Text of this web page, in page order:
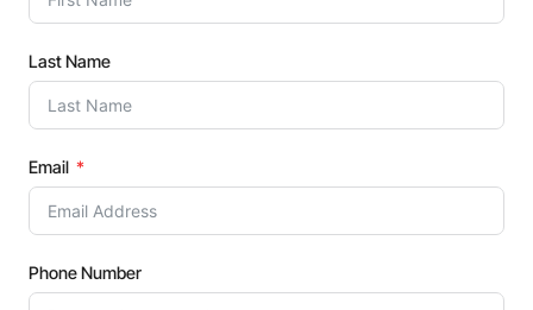
Last Name
Email
Phone Number